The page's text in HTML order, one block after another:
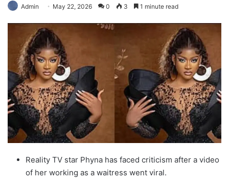
Admin May 22, 2026 0 3 1 minute read
Reality TV star Phyna has faced criticism after a video
of her working as a waitress went viral.